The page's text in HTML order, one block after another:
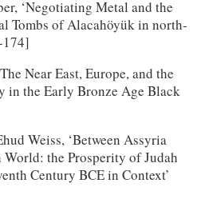
‘Negotiating Metal and the
Tombs of Alacahöyük in north-
174]
Near East, Europe, and the
in the Early Bronze Age Black
Weiss, ‘Between Assyria
the Prosperity of Judah
Century BCE in Context’